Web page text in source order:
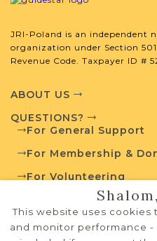
developed by JRI-
with your research.
(QC)?
Vital Records
Project
JRI-Poland is an independent
organization under Section
Revenue Code. Taxpayer ID #
ABOUT US
QUESTIONS?
For General Support
For Membership &
For Volunteering
PRIVACY POLICY
TERMS OF USE
This website uses cookies
and monitor performance